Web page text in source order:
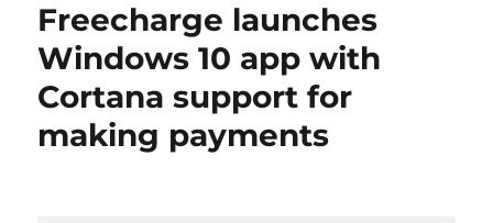
Freecharge launches
Windows 10 app with
Cortana support for
making payments